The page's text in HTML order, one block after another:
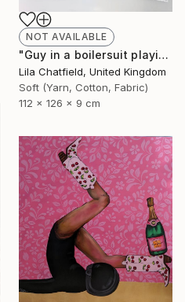
NOT AVAILABLE
"Guy in a boilersuit playing the piano" Sculpture
Lila Chatfield, United Kingdom
Soft (Yarn, Cotton, Fabric)
112 x 126 x 9 cm